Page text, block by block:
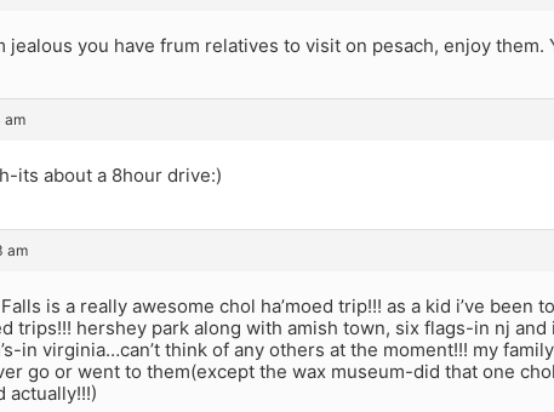
jealous you have frum relatives to visit on pesach, enjoy them.
am
its about a 8hour drive:)
am
is a really awesome chol ha’moed trip!!! as a kid i’ve been
trips!!! hershey park along with amish town, six flags-in nj
in virginia…can’t think of any others at the moment!!! my
go or went to them(except the wax museum-did that one
actually!!!)